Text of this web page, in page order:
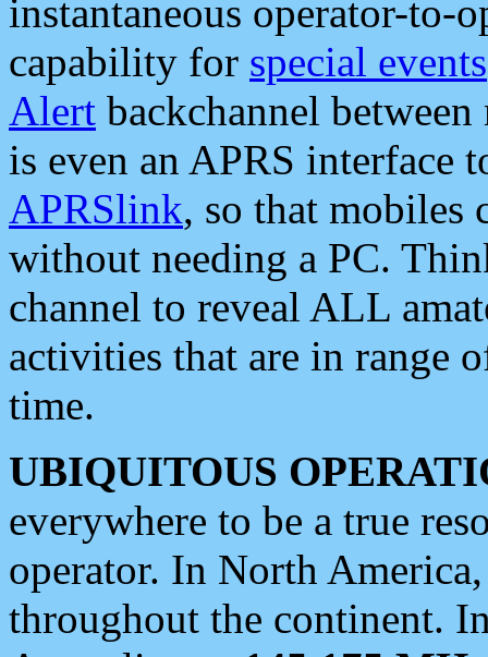
instantaneous operator-to-
capability for special events
Alert backchannel
is even an APRS interface
APRSlink, so that mobiles
without needing a PC.
channel to reveal ALL
activities that are in range
time.
UBIQUITOUS
everywhere to be a true
operator. In North
throughout the continent.